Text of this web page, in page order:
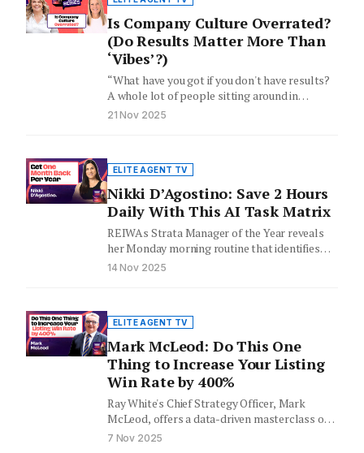
Is Company Culture Overrated?
(Do Results Matter More Than
‘Vibes’?)
“What have you got if you don't have results?
A whole lot of people sitting around in
beanbags…
21 Nov 2025
ELITE AGENT TV
Nikki D’Agostino: Save 2 Hours
Daily With This AI Task Matrix
REIWAs Strata Manager of the Year reveals
her Monday morning routine that identifies
what to automate, delegate, or…
14 Nov 2025
ELITE AGENT TV
Mark McLeod: Do This One
Thing to Increase Your Listing
Win Rate by 400%
Ray White's Chief Strategy Officer, Mark
McLeod, offers a data-driven masterclass on
agent performance and effective coaching.
7 Nov 2025